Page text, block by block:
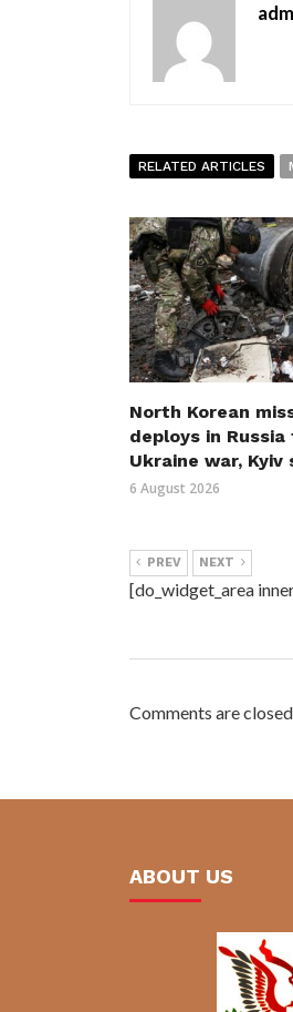
RELATED ARTICLES
North Korean
deploys in Russia
Ukraine war, Kyiv
6 August 2026
PREV NEXT
[do_widget_area
Comments are
ABOUT US